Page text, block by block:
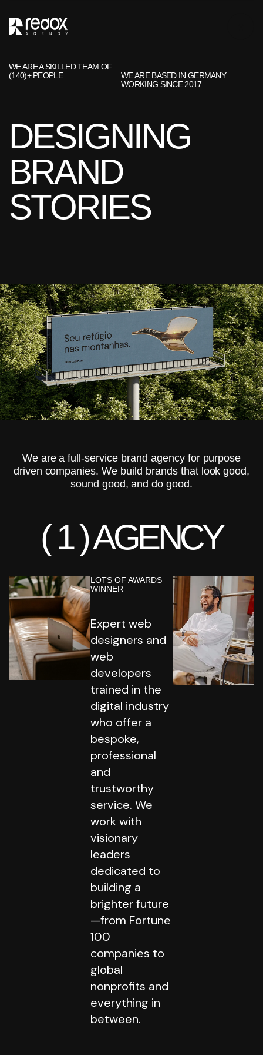
WE ARE A SKILLED TEAM OF
(140)+ PEOPLE
WE ARE BASED IN GERMANY.
WORKING SINCE 2017
DESIGNING
BRAND
STORIES
We are a full-service brand agency for purpose
driven companies. We build brands that look good,
sound good, and do good.
( 1 )AGENCY
LOTS OF AWARDS
WINNER
Expert web
designers and
web
developers
trained in the
digital industry
who offer a
bespoke,
professional
and
trustworthy
service. We
work with
visionary
leaders
dedicated to
building a
brighter future
—from Fortune
100
companies to
global
nonprofits and
everything in
between.